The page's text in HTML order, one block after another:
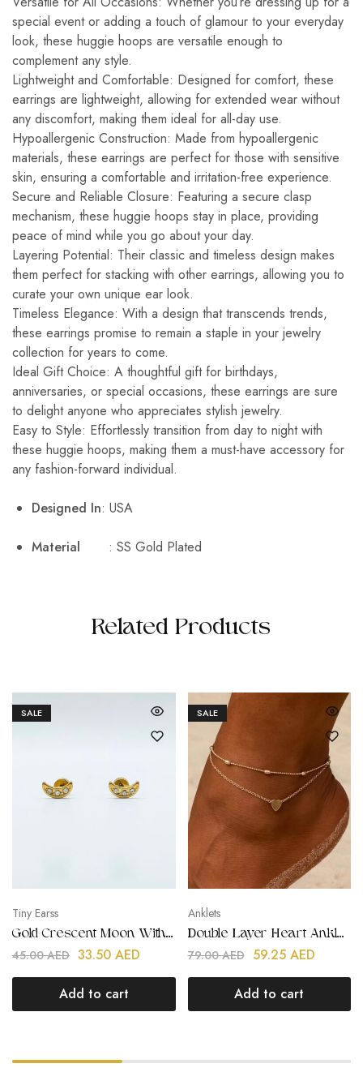
special event or adding a touch of glamour to your everyday
look, these huggie hoops are versatile enough to
complement any style.
Lightweight and Comfortable: Designed for comfort, these
earrings are lightweight, allowing for extended wear without
any discomfort, making them ideal for all-day use.
Hypoallergenic Construction: Made from hypoallergenic
materials, these earrings are perfect for those with sensitive
skin, ensuring a comfortable and irritation-free experience.
Secure and Reliable Closure: Featuring a secure clasp
mechanism, these huggie hoops stay in place, providing
peace of mind while you go about your day.
Layering Potential: Their classic and timeless design makes
them perfect for stacking with other earrings, allowing you to
curate your own unique ear look.
Timeless Elegance: With a design that transcends trends,
these earrings promise to remain a staple in your jewelry
collection for years to come.
Ideal Gift Choice: A thoughtful gift for birthdays,
anniversaries, or special occasions, these earrings are sure
to delight anyone who appreciates stylish jewelry.
Easy to Style: Effortlessly transition from day to night with
these huggie hoops, making them a must-have accessory for
any fashion-forward individual.
Designed In: USA
Material : SS Gold Plated
Related Products
SALE
Tiny Earss
Gold Crescent Moon With Stones Kids Earring
45.00AED 33.50 AED
Add to cart
SALE
Anklets
Double Layer Heart Anklet | Stainless Steel | Gold Plated
79.00AED 59.25 AED
Add to cart